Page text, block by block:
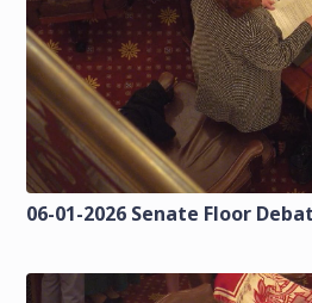
06-01-2026 Senate Floor